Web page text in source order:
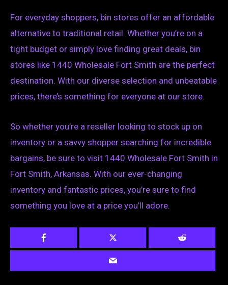
For everyday shoppers, bin stores offer an affordable
alternative to traditional retail. Whether you’re on a
tight budget or simply love finding great deals, bin
stores like 1440 Wholesale Fort Smith are the perfect
destination. With our diverse selection and unbeatable
prices, there’s something for everyone at our store.
So whether you’re a reseller looking to stock up on
inventory or a savvy shopper searching for incredible
bargains, be sure to visit 1440 Wholesale Fort Smith in
Fort Smith, Arkansas. With our ever-changing
inventory and fantastic prices, you’re sure to find
something you love at a price you’ll adore.